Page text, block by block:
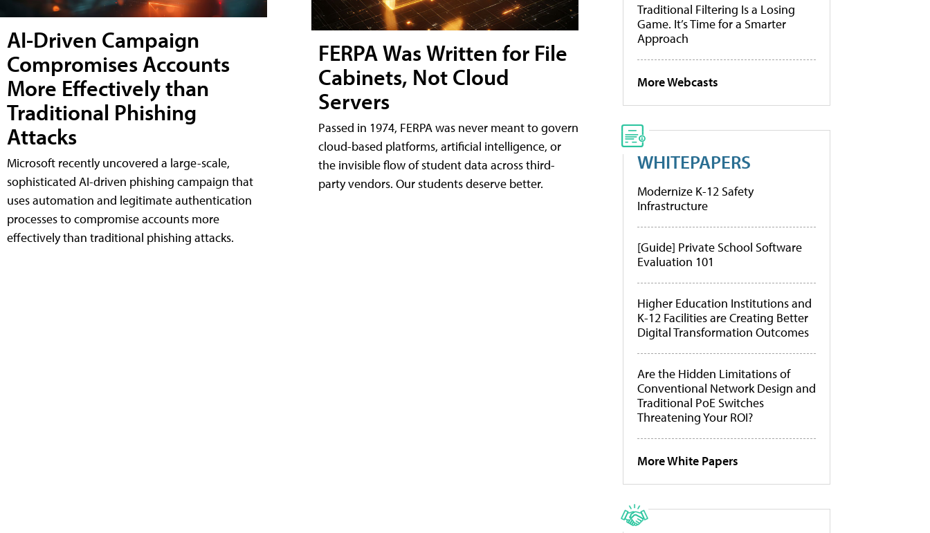
AI-Driven Campaign
Compromises Accounts
More Effectively than
Traditional Phishing
Attacks
Microsoft recently uncovered a large-scale,
sophisticated AI-driven phishing campaign that
uses automation and legitimate authentication
processes to compromise accounts more
effectively than traditional phishing attacks.
FERPA Was Written for File
Cabinets, Not Cloud
Servers
Passed in 1974, FERPA was never meant to govern
cloud-based platforms, artificial intelligence, or
the invisible flow of student data across third-
party vendors. Our students deserve better.
Traditional Filtering Is a Losing
Game. It’s Time for a Smarter
Approach
More Webcasts
WHITEPAPERS
Modernize K-12 Safety
Infrastructure
[Guide] Private School Software
Evaluation 101
Higher Education Institutions and
K-12 Facilities are Creating Better
Digital Transformation Outcomes
Are the Hidden Limitations of
Conventional Network Design and
Traditional PoE Switches
Threatening Your ROI?
More White Papers